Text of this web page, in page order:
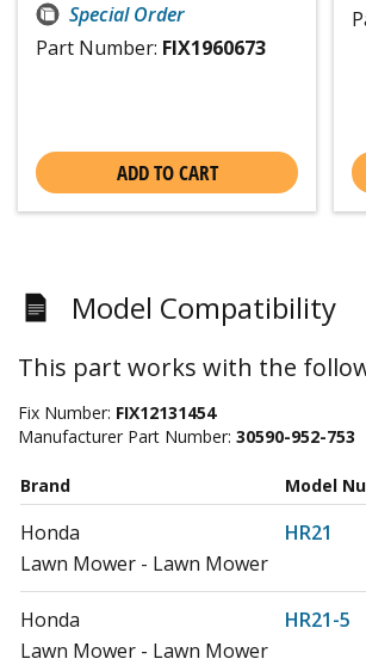
Special Order
Part Number: FIX1960673
ADD TO CART
Model Compatibility
This part works with the
Fix Number: FIX12131454
Manufacturer Part Number: 30590-952-753
Brand Model
Honda
HR21
Lawn Mower - Lawn Mower
Honda
HR21-5
Lawn Mower - Lawn Mower